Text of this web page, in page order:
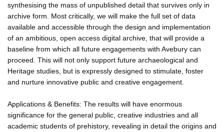
synthesising the mass of unpublished detail that survives only in
archive form. Most critically, we will make the full set of data
available and accessible through the design and implementation
of an ambitious, open access digital archive, that will provide a
baseline from which all future engagements with Avebury can
proceed. This will not only support future archaeological and
Heritage studies, but is expressly designed to stimulate, foster
and nurture innovative public and creative engagement.
Applications & Benefits: The results will have enormous
significance for the general public, creative industries and all
academic students of prehistory, revealing in detail the origins and